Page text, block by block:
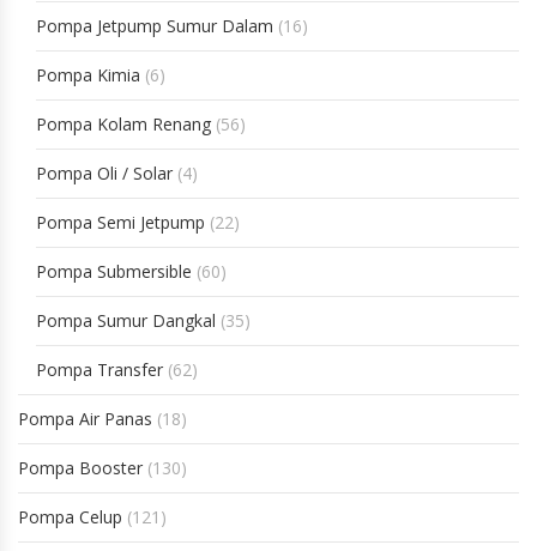
Pompa Jetpump Sumur Dalam (16)
Pompa Kimia (6)
Pompa Kolam Renang (56)
Pompa Oli / Solar (4)
Pompa Semi Jetpump (22)
Pompa Submersible (60)
Pompa Sumur Dangkal (35)
Pompa Transfer (62)
Pompa Air Panas (18)
Pompa Booster (130)
Pompa Celup (121)